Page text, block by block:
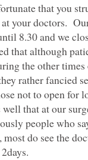
that you
your doctors.
8.30 and we
that although
the other
rather fancied
not to open for
well that at our
people who
most do see the